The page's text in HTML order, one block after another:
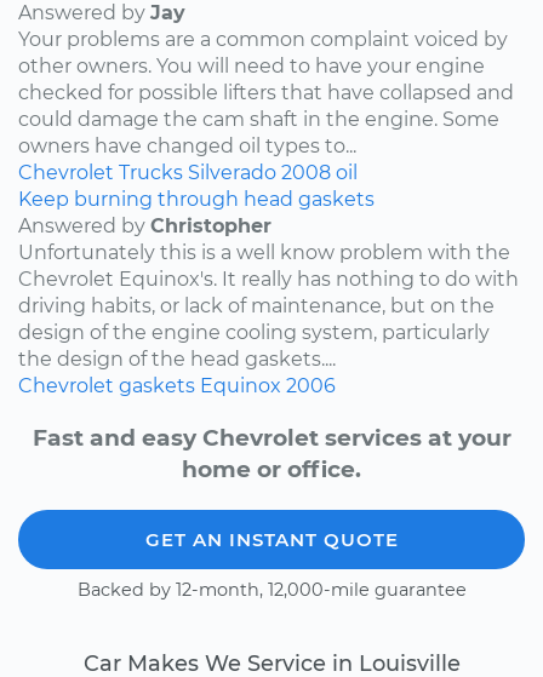
Answered by Jay
Your problems are a common complaint voiced by
other owners. You will need to have your engine
checked for possible lifters that have collapsed and
could damage the cam shaft in the engine. Some
owners have changed oil types to...
Chevrolet Trucks Silverado 2008 oil
Keep burning through head gaskets
Answered by Christopher
Unfortunately this is a well know problem with the
Chevrolet Equinox's. It really has nothing to do with
driving habits, or lack of maintenance, but on the
design of the engine cooling system, particularly
the design of the head gaskets....
Chevrolet gaskets Equinox 2006
Fast and easy Chevrolet services at your
home or office.
GET AN INSTANT QUOTE
Backed by 12-month, 12,000-mile guarantee
Car Makes We Service in Louisville